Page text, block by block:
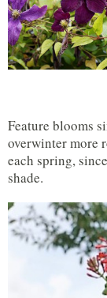
Feature blooms
overwinter more
each spring,
shade.